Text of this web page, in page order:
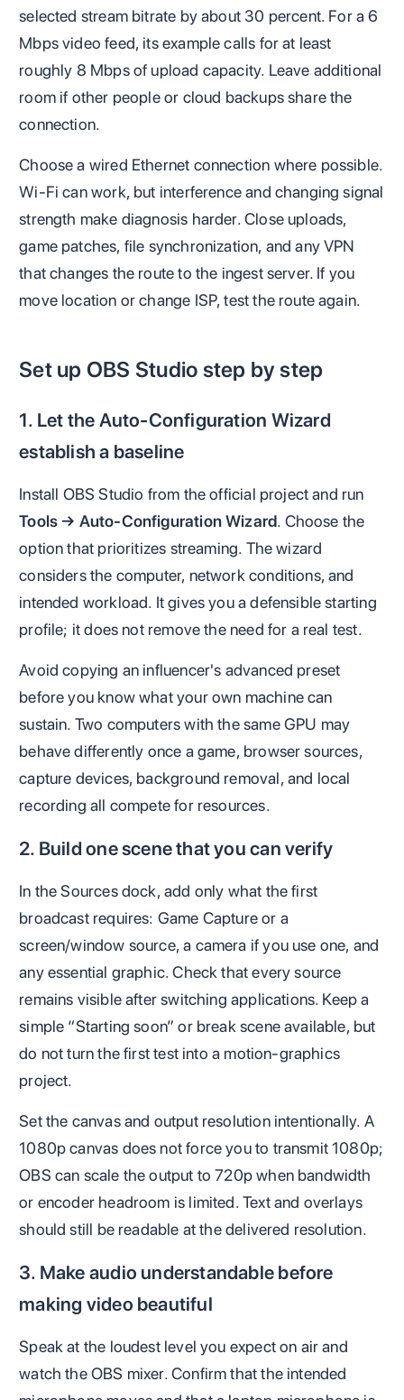
selected stream bitrate by about 30 percent. For a 6
Mbps video feed, its example calls for at least
roughly 8 Mbps of upload capacity. Leave additional
room if other people or cloud backups share the
connection.
Choose a wired Ethernet connection where possible.
Wi-Fi can work, but interference and changing signal
strength make diagnosis harder. Close uploads,
game patches, file synchronization, and any VPN
that changes the route to the ingest server. If you
move location or change ISP, test the route again.
Set up OBS Studio step by step
1. Let the Auto-Configuration Wizard
establish a baseline
Install OBS Studio from the official project and run
Tools → Auto-Configuration Wizard. Choose the
option that prioritizes streaming. The wizard
considers the computer, network conditions, and
intended workload. It gives you a defensible starting
profile; it does not remove the need for a real test.
Avoid copying an influencer's advanced preset
before you know what your own machine can
sustain. Two computers with the same GPU may
behave differently once a game, browser sources,
capture devices, background removal, and local
recording all compete for resources.
2. Build one scene that you can verify
In the Sources dock, add only what the first
broadcast requires: Game Capture or a
screen/window source, a camera if you use one, and
any essential graphic. Check that every source
remains visible after switching applications. Keep a
simple “Starting soon” or break scene available, but
do not turn the first test into a motion-graphics
project.
Set the canvas and output resolution intentionally. A
1080p canvas does not force you to transmit 1080p;
OBS can scale the output to 720p when bandwidth
or encoder headroom is limited. Text and overlays
should still be readable at the delivered resolution.
3. Make audio understandable before
making video beautiful
Speak at the loudest level you expect on air and
watch the OBS mixer. Confirm that the intended